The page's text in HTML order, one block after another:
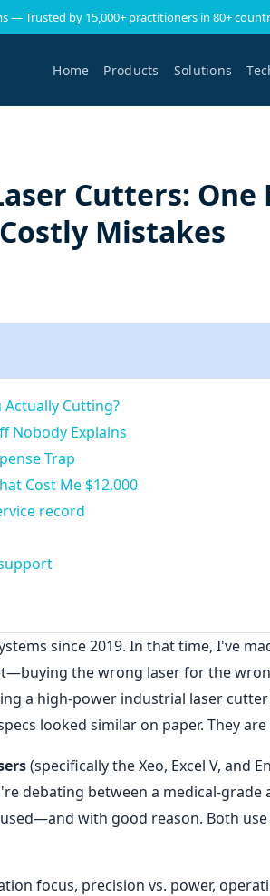
— Trusted by 15,000+ practitioners in 80+
Home Products Solutions
Cutters: One
Mistakes
Cutting?
Nobody Explains
Trap
Cost Me $12,000
record
since 2019. In that time, I've
the wrong laser for the
a high-power industrial laser
looked similar on paper. They
(specifically the Xeo, Excel V, and
debating between a medical-grade
with good reason. Both
focus, precision vs. power,